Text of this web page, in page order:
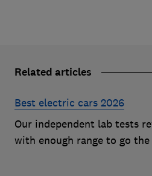
Related articles
Best electric cars 2026
Our independent lab tests
with enough range to go